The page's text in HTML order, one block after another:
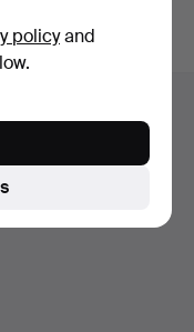
policyand